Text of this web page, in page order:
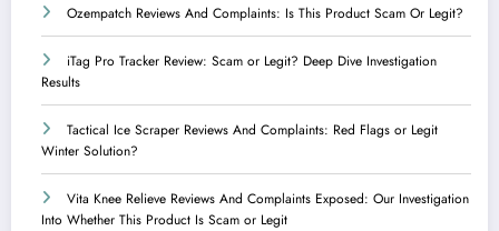
Ozempatch Reviews And Complaints: Is This Product Scam Or Legit?
iTag Pro Tracker Review: Scam or Legit? Deep Dive Investigation
Results
Tactical Ice Scraper Reviews And Complaints: Red Flags or Legit
Winter Solution?
Vita Knee Relieve Reviews And Complaints Exposed: Our Investigation
Into Whether This Product Is Scam or Legit